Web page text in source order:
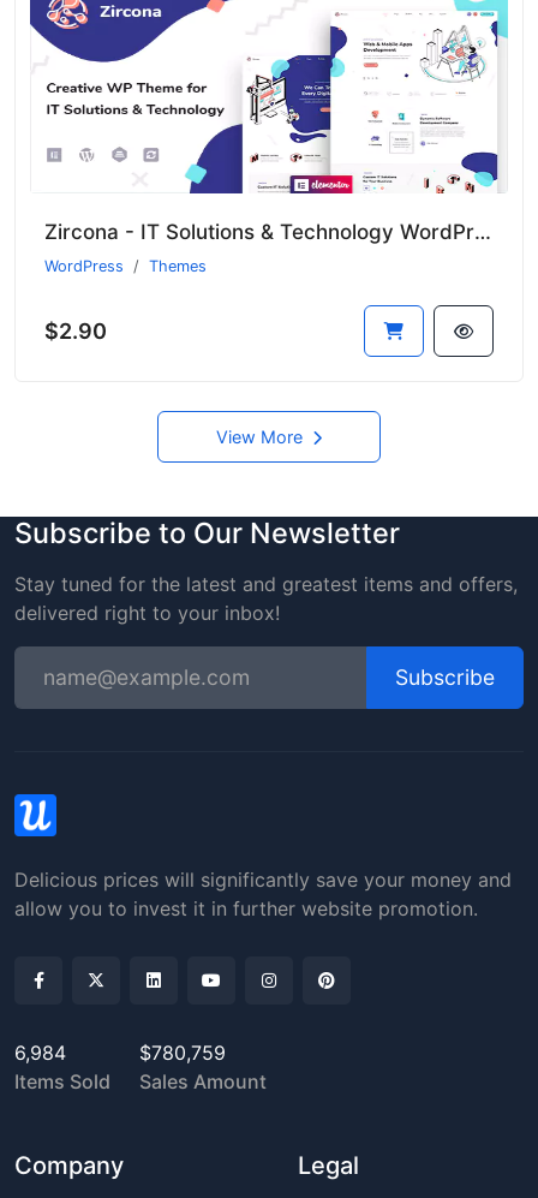
Zircona - IT Solutions & Technology WordPress Theme
WordPress Themes
$2.90
View More
Subscribe to Our Newsletter
Stay tuned for the latest and greatest items and offers,
delivered right to your inbox!
Subscribe
Delicious prices will significantly save your money and
allow you to invest it in further website promotion.
6,984
Items Sold
$780,759
Sales Amount
Company Legal